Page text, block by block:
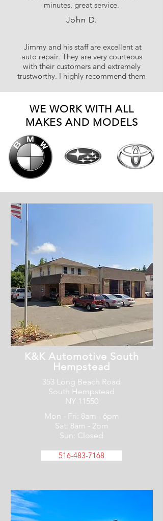
minutes, great service.
John D.
Jimmy and his staff are excellent at
auto repair. They are very courteous
with their customers and extremely
trustworthy. I highly recommend them
WE WORK WITH ALL
MAKES AND MODELS
K&K Automotive South
Hempstead
353 Long Beach Road
South Hempstead
NY 11550
Mon - Fri: 8am - 6pm
Sat: 8am - 2pm
Sun: Closed
516-483-7168